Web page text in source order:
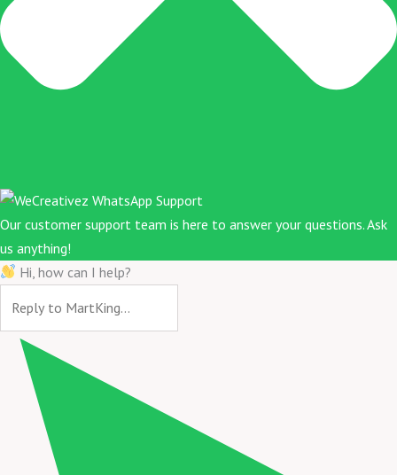
Our customer support team is here to answer your questions. Ask
us anything!
Hi, how can I help?